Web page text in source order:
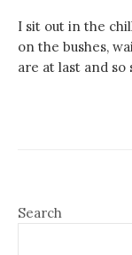
I sit out in the
on the bushes,
are at last and so
Search